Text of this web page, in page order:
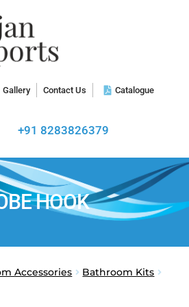
Gallery Contact Us Catalogue
+91 8283826379
HOOK
Accessories
Bathroom Kits